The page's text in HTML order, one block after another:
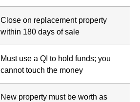
Close on replacement property
within 180 days of sale
Must use a QI to hold funds; you
cannot touch the money
New property must be worth as